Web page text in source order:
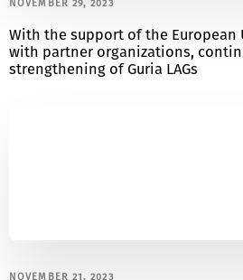
NOVEMBER 29, 2023
With the support of the European
with partner organizations,
strengthening of Guria LAGs
NOVEMBER 21, 2023